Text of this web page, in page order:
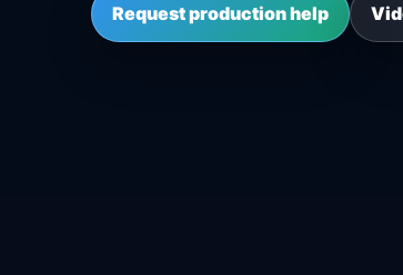
Request production help